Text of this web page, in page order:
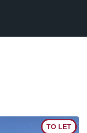
TO LET